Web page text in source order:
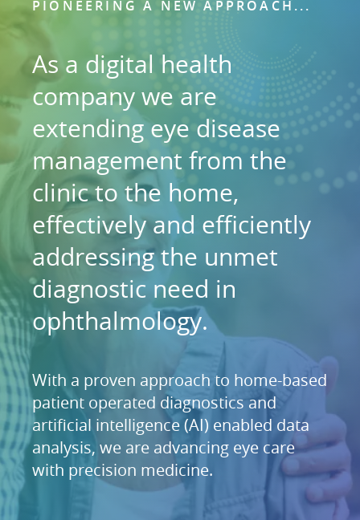
PIONEERING A NEW APPROACH...
As a digital health
company we are
extending eye disease
management from the
clinic to the home,
effectively and efficiently
addressing the unmet
diagnostic need in
ophthalmology.
With a proven approach to home-based
patient operated diagnostics and
artificial intelligence (AI) enabled data
analysis, we are advancing eye care
with precision medicine.